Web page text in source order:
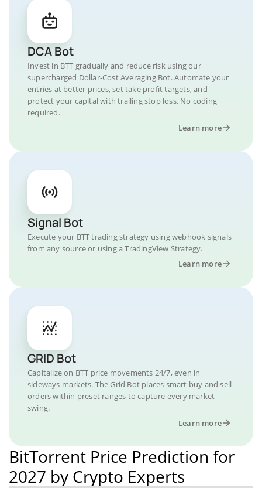
DCA Bot
Invest in BTT gradually and reduce risk using our
supercharged Dollar-Cost Averaging Bot. Automate your
entries at better prices, set take profit targets, and
protect your capital with trailing stop loss. No coding
required.
Learn more
Signal Bot
Execute your BTT trading strategy using webhook signals
from any source or using a TradingView Strategy.
Learn more
GRID Bot
Capitalize on BTT price movements 24/7, even in
sideways markets. The Grid Bot places smart buy and sell
orders within preset ranges to capture every market
swing.
Learn more
BitTorrent Price Prediction for
2027 by Crypto Experts